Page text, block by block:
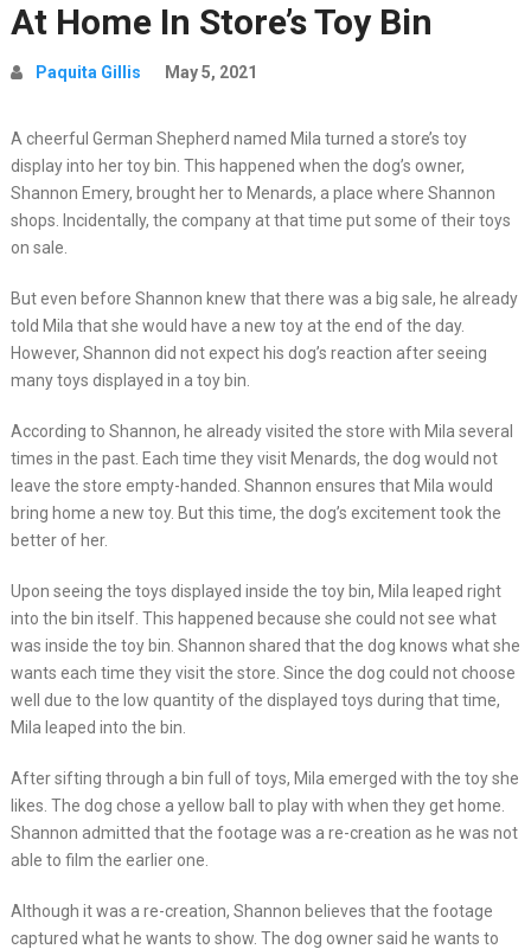
At Home In Store’s Toy Bin
Paquita Gillis May 5, 2021
A cheerful German Shepherd named Mila turned a store’s toy
display into her toy bin. This happened when the dog’s owner,
Shannon Emery, brought her to Menards, a place where Shannon
shops. Incidentally, the company at that time put some of their toys
on sale.
But even before Shannon knew that there was a big sale, he already
told Mila that she would have a new toy at the end of the day.
However, Shannon did not expect his dog’s reaction after seeing
many toys displayed in a toy bin.
According to Shannon, he already visited the store with Mila several
times in the past. Each time they visit Menards, the dog would not
leave the store empty-handed. Shannon ensures that Mila would
bring home a new toy. But this time, the dog’s excitement took the
better of her.
Upon seeing the toys displayed inside the toy bin, Mila leaped right
into the bin itself. This happened because she could not see what
was inside the toy bin. Shannon shared that the dog knows what she
wants each time they visit the store. Since the dog could not choose
well due to the low quantity of the displayed toys during that time,
Mila leaped into the bin.
After sifting through a bin full of toys, Mila emerged with the toy she
likes. The dog chose a yellow ball to play with when they get home.
Shannon admitted that the footage was a re-creation as he was not
able to film the earlier one.
Although it was a re-creation, Shannon believes that the footage
captured what he wants to show. The dog owner said he wants to